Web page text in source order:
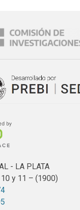
- LA PLATA
y 11 – (1900)